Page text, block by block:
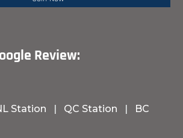
a Google Review:
Station | QC Station |
BC